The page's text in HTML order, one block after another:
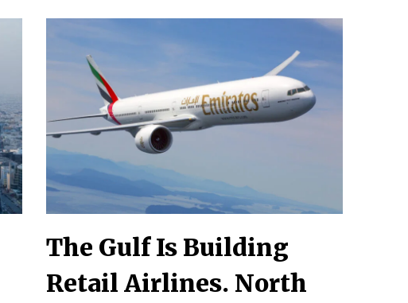
The Gulf Is Building
Retail Airlines. North